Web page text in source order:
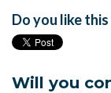
Do you like this
Will you